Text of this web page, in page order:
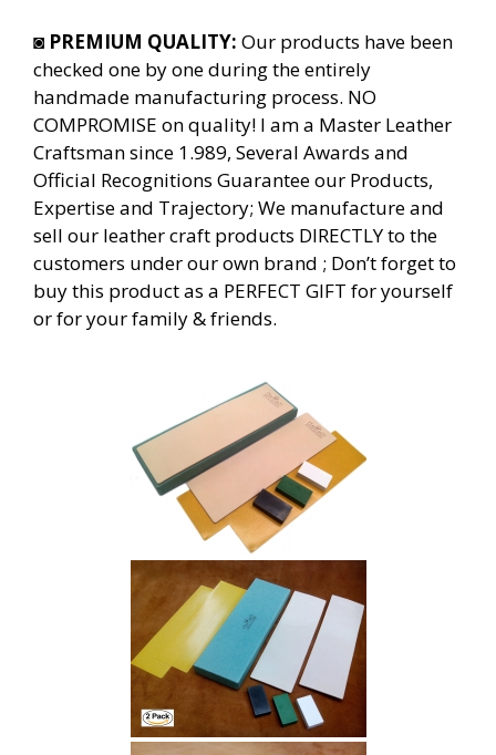
◙ PREMIUM QUALITY: Our products have been
checked one by one during the entirely
handmade manufacturing process. NO
COMPROMISE on quality! I am a Master Leather
Craftsman since 1.989, Several Awards and
Official Recognitions Guarantee our Products,
Expertise and Trajectory; We manufacture and
sell our leather craft products DIRECTLY to the
customers under our own brand ; Don’t forget to
buy this product as a PERFECT GIFT for yourself
or for your family & friends.